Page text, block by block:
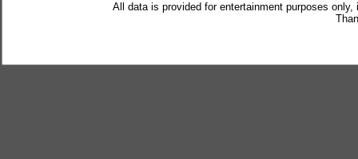
All data is provided for entertainment purposes